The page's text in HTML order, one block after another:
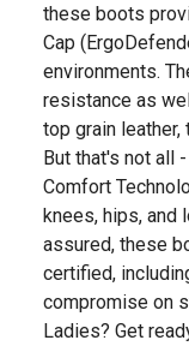
these boots
Cap
environments.
resistance as
top grain
But that's not all
Comfort
knees, hips, and
assured, these
certified,
compromise on
Ladies? Get